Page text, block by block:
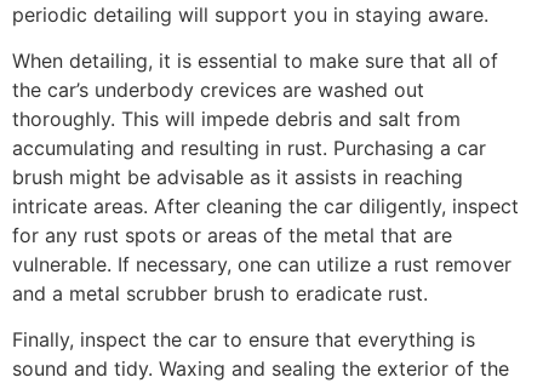
periodic detailing will support you in staying aware.
When detailing, it is essential to make sure that all of
the car’s underbody crevices are washed out
thoroughly. This will impede debris and salt from
accumulating and resulting in rust. Purchasing a car
brush might be advisable as it assists in reaching
intricate areas. After cleaning the car diligently, inspect
for any rust spots or areas of the metal that are
vulnerable. If necessary, one can utilize a rust remover
and a metal scrubber brush to eradicate rust.
Finally, inspect the car to ensure that everything is
sound and tidy. Waxing and sealing the exterior of the